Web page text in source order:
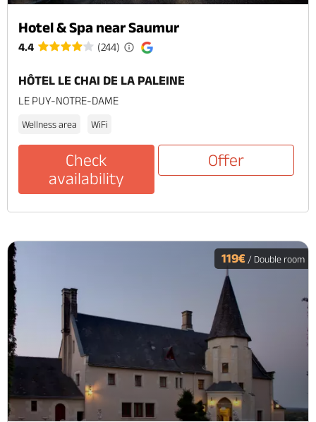
Hotel & Spa near Saumur
4.4 (244)
HÔTEL LE CHAI DE LA PALEINE
LE PUY-NOTRE-DAME
Wellness area WiFi
Check
availability
Offer
119€ / Double room